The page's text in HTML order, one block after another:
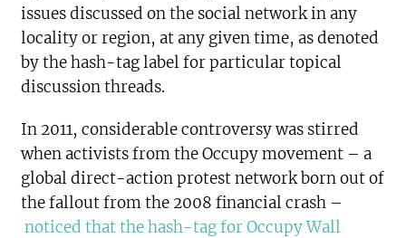
issues discussed on the social network in any
locality or region, at any given time, as denoted
by the hash-tag label for particular topical
discussion threads.
In 2011, considerable controversy was stirred
when activists from the Occupy movement – a
global direct-action protest network born out of
the fallout from the 2008 financial crash –
noticed that the hash-tag for Occupy Wall